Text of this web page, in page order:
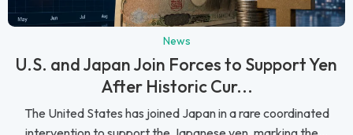
News
U.S. and Japan Join Forces to Support Yen
After Historic Cur...
The United States has joined Japan in a rare coordinated